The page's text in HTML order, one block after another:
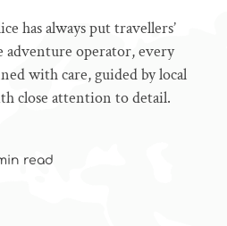
has always put travellers’
adventure operator, every
with care, guided by local
close attention to detail.
read